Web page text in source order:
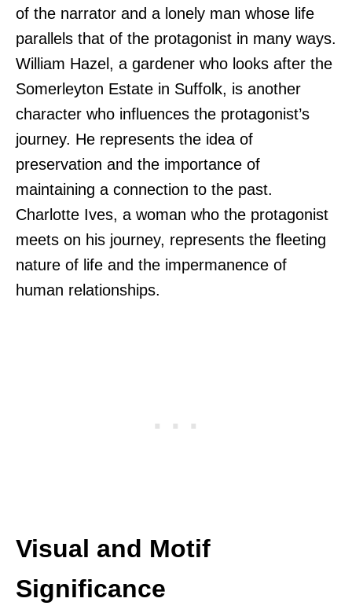
of the narrator and a lonely man whose life
parallels that of the protagonist in many ways.
William Hazel, a gardener who looks after the
Somerleyton Estate in Suffolk, is another
character who influences the protagonist’s
journey. He represents the idea of
preservation and the importance of
maintaining a connection to the past.
Charlotte Ives, a woman who the protagonist
meets on his journey, represents the fleeting
nature of life and the impermanence of
human relationships.
Visual and Motif
Significance